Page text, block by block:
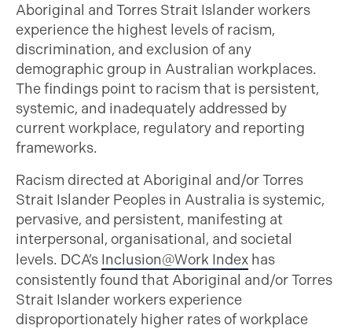
Aboriginal and Torres Strait Islander workers
experience the highest levels of racism,
discrimination, and exclusion of any
demographic group in Australian workplaces.
The findings point to racism that is persistent,
systemic, and inadequately addressed by
current workplace, regulatory and reporting
frameworks.
Racism directed at Aboriginal and/or Torres
Strait Islander Peoples in Australia is systemic,
pervasive, and persistent, manifesting at
interpersonal, organisational, and societal
levels. DCA’s Inclusion@Work Index has
consistently found that Aboriginal and/or Torres
Strait Islander workers experience
disproportionately higher rates of workplace